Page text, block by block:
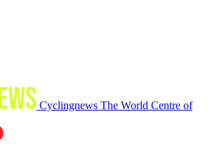
Cyclingnews The World Centre of